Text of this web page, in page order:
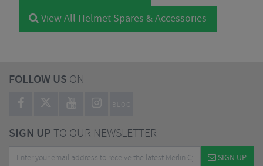
View All Helmet Spares & Accessories
FOLLOW US ON
BLOG
SIGN UPTO OUR NEWSLETTER
SIGN UP